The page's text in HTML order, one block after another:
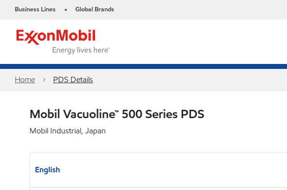
Business Lines • Global Brands
Home PDS Details
Mobil Vacuoline™ 500 Series PDS
Mobil Industrial, Japan
English